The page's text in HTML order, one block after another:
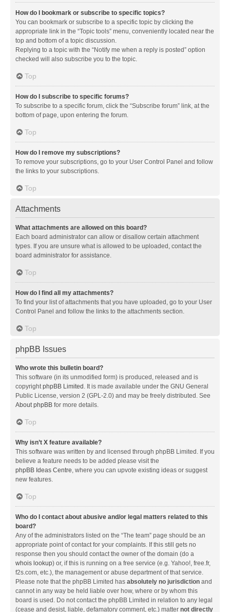
How do I bookmark or subscribe to specific topics?
You can bookmark or subscribe to a specific topic by clicking the
appropriate link in the “Topic tools” menu, conveniently located near the
top and bottom of a topic discussion.
Replying to a topic with the “Notify me when a reply is posted” option
checked will also subscribe you to the topic.
Top
How do I subscribe to specific forums?
To subscribe to a specific forum, click the “Subscribe forum” link, at the
bottom of page, upon entering the forum.
Top
How do I remove my subscriptions?
To remove your subscriptions, go to your User Control Panel and follow
the links to your subscriptions.
Top
Attachments
What attachments are allowed on this board?
Each board administrator can allow or disallow certain attachment
types. If you are unsure what is allowed to be uploaded, contact the
board administrator for assistance.
Top
How do I find all my attachments?
To find your list of attachments that you have uploaded, go to your User
Control Panel and follow the links to the attachments section.
Top
phpBB Issues
Who wrote this bulletin board?
This software (in its unmodified form) is produced, released and is
copyrightphpBB Limited . It is made available under the GNU General
Public License, version 2 (GPL-2.0) and may be freely distributed. See
About phpBB for more details.
Top
Why isn’t X feature available?
This software was written by and licensed through phpBB Limited. If you
believe a feature needs to be added please visit the
phpBB Ideas Centre, where you can upvote existing ideas or suggest
new features.
Top
Who do I contact about abusive and/or legal matters related to this
board?
Any of the administrators listed on the “The team” page should be an
appropriate point of contact for your complaints. If this still gets no
response then you should contact the owner of the domain (do a
whois lookup) or, if this is running on a free service (e.g. Yahoo!, free.fr,
f2s.com, etc.), the management or abuse department of that service.
Please note that the phpBB Limited has absolutely no jurisdiction and
cannot in any way be held liable over how, where or by whom this
board is used. Do not contact the phpBB Limited in relation to any legal
(cease and desist, liable, defamatory comment, etc.) matter not directly